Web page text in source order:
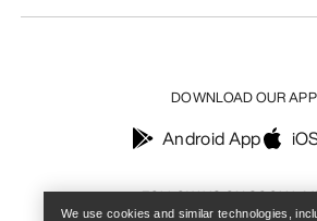
FOLLOW US ON SOCIAL
DOWNLOAD OUR APP
Android App
We use cookies and similar technologies,